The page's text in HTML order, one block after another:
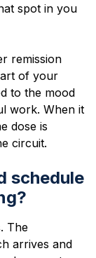
spot in you
remission
of your
to the mood
work. When it
dose is
circuit.
schedule
The
arrives and